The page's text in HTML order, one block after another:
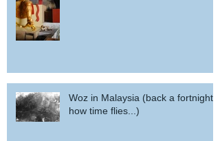
Woz in Malaysia (back a fortnight,
how time flies...)